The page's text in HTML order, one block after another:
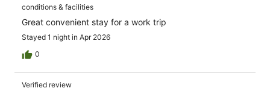
conditions & facilities
Great convenient stay for a work trip
Stayed 1 night in Apr 2026
0
Verified review